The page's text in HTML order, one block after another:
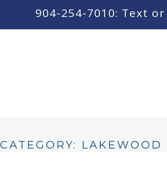
content904-254-7010: Text or
CATEGORY: LAKEWOOD